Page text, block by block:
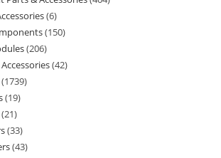
6
150
206
42
1739
19
21
33
43